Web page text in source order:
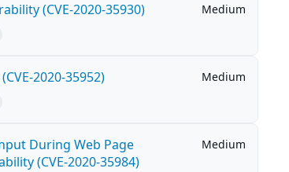
(CVE-2020-35930) Medium
2020-35952) Medium
During Web Page
(CVE-2020-35984)
Medium